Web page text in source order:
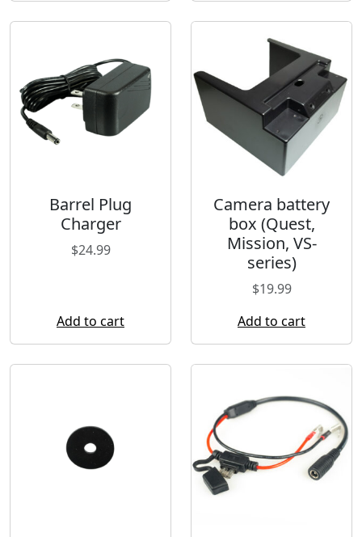
Barrel Plug
Charger
$24.99
Add to cart
Camera battery
box (Quest,
Mission, VS-
series)
$19.99
Add to cart